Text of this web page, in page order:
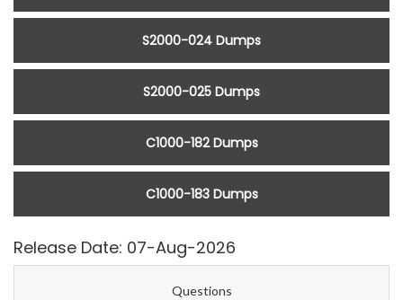
S2000-024 Dumps
S2000-025 Dumps
C1000-182 Dumps
C1000-183 Dumps
Release Date: 07-Aug-2026
Questions